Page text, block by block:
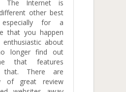
The Internet is
other best
for a
that you happen
about
longer find out
that features
that. There are
of great review